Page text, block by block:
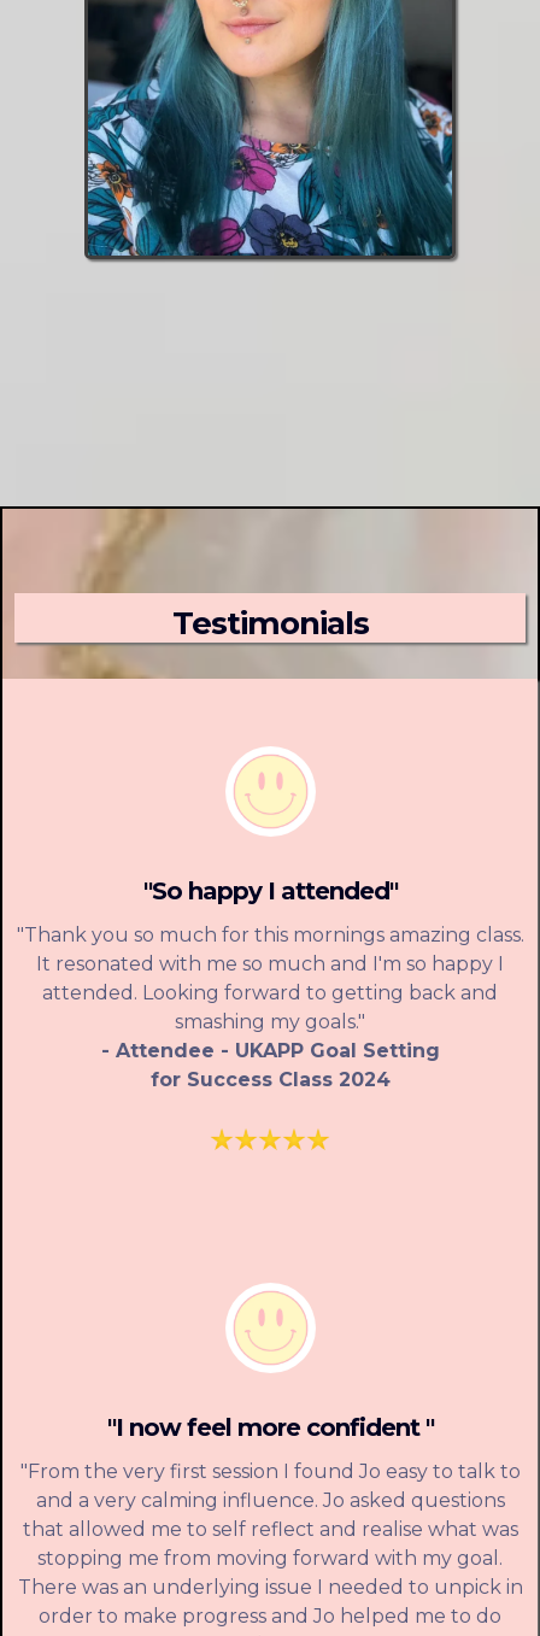
Testimonials
"So happy I attended"
"Thank you so much for this mornings amazing class.
It resonated with me so much and I'm so happy I
attended. Looking forward to getting back and
smashing my goals."
- Attendee - UKAPP Goal Setting
for Success Class 2024
"I now feel more confident "
"From the very first session I found Jo easy to talk to
and a very calming influence. Jo asked questions
that allowed me to self reflect and realise what was
stopping me from moving forward with my goal.
There was an underlying issue I needed to unpick in
order to make progress and Jo helped me to do